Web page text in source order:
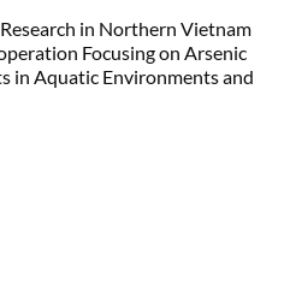
in Northern Vietnam
Focusing on Arsenic
in Aquatic Environments and